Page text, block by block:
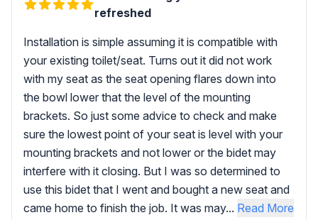
refreshed
Installation is simple assuming it is compatible with
your existing toilet/seat. Turns out it did not work
with my seat as the seat opening flares down into
the bowl lower that the level of the mounting
brackets. So just some advice to check and make
sure the lowest point of your seat is level with your
mounting brackets and not lower or the bidet may
interfere with it closing. But I was so determined to
use this bidet that I went and bought a new seat and
came home to finish the job. It was may... Read More